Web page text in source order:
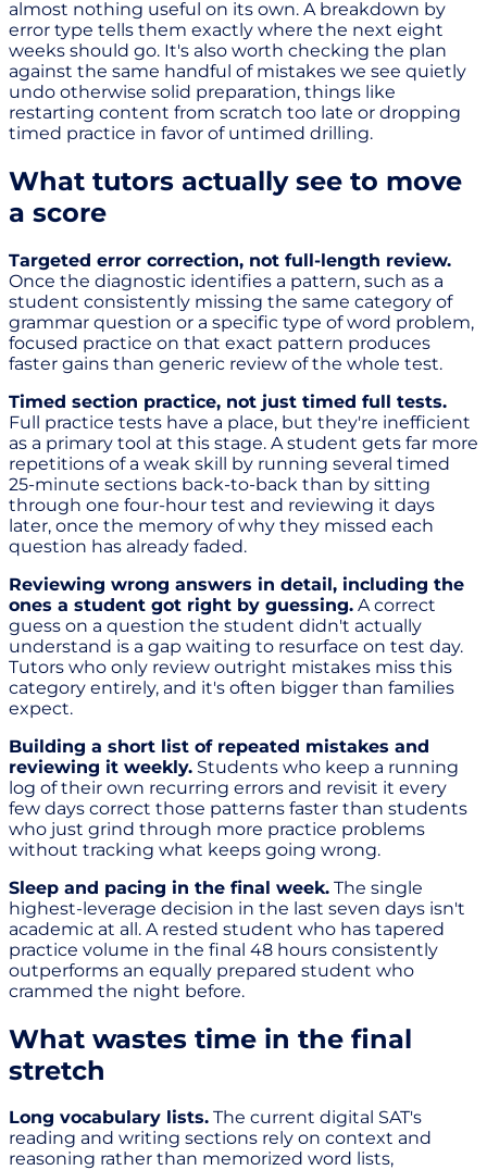
almost nothing useful on its own. A breakdown by
error type tells them exactly where the next eight
weeks should go. It's also worth checking the plan
against the same handful of mistakes we see quietly
undo otherwise solid preparation, things like
restarting content from scratch too late or dropping
timed practice in favor of untimed drilling.
What tutors actually see to move
a score
Targeted error correction, not full-length review.
Once the diagnostic identifies a pattern, such as a
student consistently missing the same category of
grammar question or a specific type of word problem,
focused practice on that exact pattern produces
faster gains than generic review of the whole test.
Timed section practice, not just timed full tests.
Full practice tests have a place, but they're inefficient
as a primary tool at this stage. A student gets far more
repetitions of a weak skill by running several timed
25-minute sections back-to-back than by sitting
through one four-hour test and reviewing it days
later, once the memory of why they missed each
question has already faded.
Reviewing wrong answers in detail, including the
ones a student got right by guessing. A correct
guess on a question the student didn't actually
understand is a gap waiting to resurface on test day.
Tutors who only review outright mistakes miss this
category entirely, and it's often bigger than families
expect.
Building a short list of repeated mistakes and
reviewing it weekly. Students who keep a running
log of their own recurring errors and revisit it every
few days correct those patterns faster than students
who just grind through more practice problems
without tracking what keeps going wrong.
Sleep and pacing in the final week. The single
highest-leverage decision in the last seven days isn't
academic at all. A rested student who has tapered
practice volume in the final 48 hours consistently
outperforms an equally prepared student who
crammed the night before.
What wastes time in the final
stretch
Long vocabulary lists. The current digital SAT's
reading and writing sections rely on context and
reasoning rather than memorized word lists,